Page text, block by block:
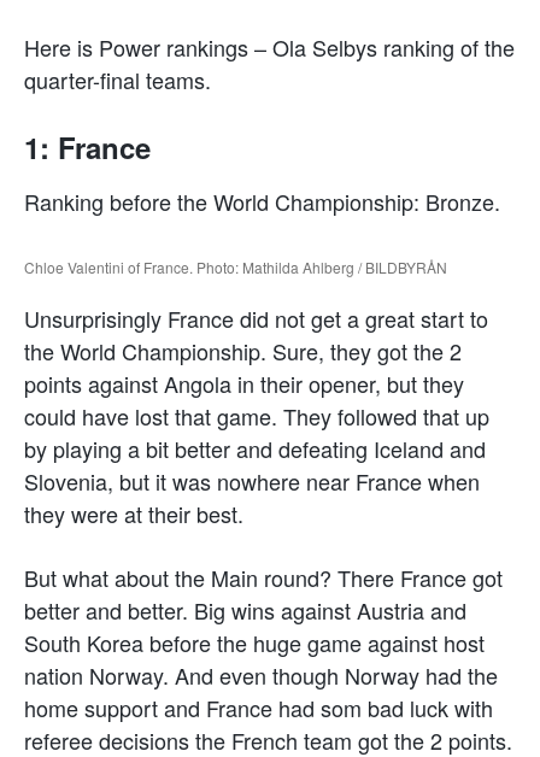
Here is Power rankings – Ola Selbys ranking of the
quarter-final teams.
1: France
Ranking before the World Championship: Bronze.
Chloe Valentini of France. Photo: Mathilda Ahlberg / BILDBYRÅN
Unsurprisingly France did not get a great start to
the World Championship. Sure, they got the 2
points against Angola in their opener, but they
could have lost that game. They followed that up
by playing a bit better and defeating Iceland and
Slovenia, but it was nowhere near France when
they were at their best.
But what about the Main round? There France got
better and better. Big wins against Austria and
South Korea before the huge game against host
nation Norway. And even though Norway had the
home support and France had som bad luck with
referee decisions the French team got the 2 points.